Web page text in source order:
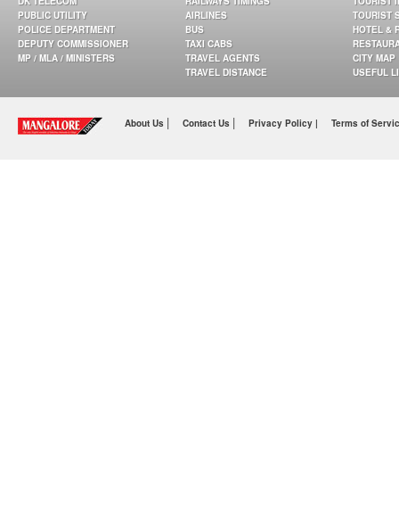
PUBLIC UTILITY
POLICE DEPARTMENT
DEPUTY COMMISSIONER
MP / MLA / MINISTERS
AIRLINES
BUS
TAXI CABS
TRAVEL AGENTS
TRAVEL DISTANCE
TOURIST
HOTEL &
CITY MAP
USEFUL
About Us | Contact Us | Privacy Policy | Terms of